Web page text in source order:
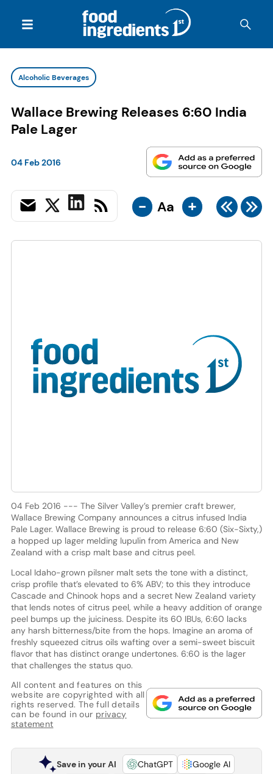
Alcoholic Beverages
Wallace Brewing Releases 6:60 India
Pale Lager
04 Feb 2016
- Aa +
04 Feb 2016 --- The Silver Valley’s premier craft brewer,
Wallace Brewing Company announces a citrus infused India
Pale Lager. Wallace Brewing is proud to release 6:60 (Six-Sixty,)
a hopped up lager melding lupulin from America and New
Zealand with a crisp malt base and citrus peel.
Local Idaho-grown pilsner malt sets the tone with a distinct,
crisp profile that’s elevated to 6% ABV; to this they introduce
Cascade and Chinook hops and a secret New Zealand variety
that lends notes of citrus peel, while a heavy addition of orange
peel bumps up the juiciness. Despite its 60 IBUs, 6:60 lacks
any harsh bitterness/bite from the hops. Imagine an aroma of
freshly squeezed citrus oils wafting over a semi-sweet biscuit
flavor that has distinct orange undertones. 6:60 is the lager
that challenges the status quo.
All content and features on this
website are copyrighted with all
rights reserved. The full details
can be found in our privacy
statement
Save in your AI ChatGPT
Google AI